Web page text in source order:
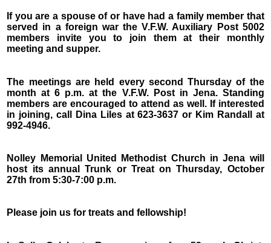
If you are a spouse of or have had a family member that
served in a foreign war the V.F.W. Auxiliary Post 5002
members invite you to join them at their monthly
meeting and supper.
The meetings are held every second Thursday of the
month at 6 p.m. at the V.F.W. Post in Jena. Standing
members are encouraged to attend as well. If interested
in joining, call Dina Liles at 623-3637 or Kim Randall at
992-4946.
Nolley Memorial United Methodist Church in Jena will
host its annual Trunk or Treat on Thursday, October
27th from 5:30-7:00 p.m.
Please join us for treats and fellowship!